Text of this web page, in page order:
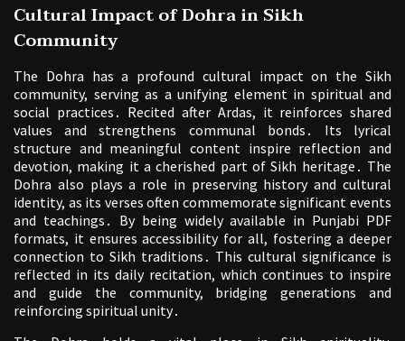
Cultural Impact of Dohra in Sikh
Community
The Dohra has a profound cultural impact on the Sikh
community, serving as a unifying element in spiritual and
social practices․ Recited after Ardas, it reinforces shared
values and strengthens communal bonds․ Its lyrical
structure and meaningful content inspire reflection and
devotion, making it a cherished part of Sikh heritage․ The
Dohra also plays a role in preserving history and cultural
identity, as its verses often commemorate significant events
and teachings․ By being widely available in Punjabi PDF
formats, it ensures accessibility for all, fostering a deeper
connection to Sikh traditions․ This cultural significance is
reflected in its daily recitation, which continues to inspire
and guide the community, bridging generations and
reinforcing spiritual unity․